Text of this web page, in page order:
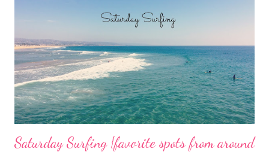
Saturday Surfing {favorite spots from around